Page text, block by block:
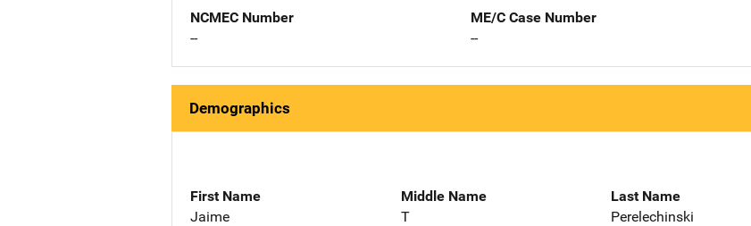
NCMEC Number
--
ME/C Case Number
--
Demographics
First Name
Jaime
Middle Name
T
Last Name
Perelechinski